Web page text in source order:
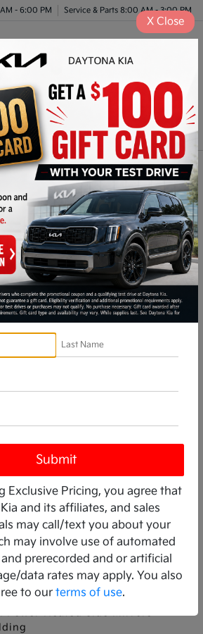
- 6:00 PM Service & Parts 8:00 AM - 3:00 PM
INTERIOR:
Black
FWD
ENGINE:
Regular Unleaded I-4 2.5
LAC4234
Led Low/High Beam
Auto High-Beam Headlamps
Door Handles
Front Bumper
Exclusive Pricing, you agree that
and its affiliates, and sales
may call/text you about your
may involve use of automated
prerecorded and or artificial
data rates may apply. You also
to our terms of use.
X Close